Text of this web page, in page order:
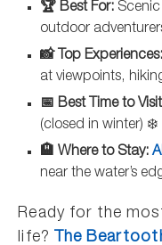
🏆 Best For:
outdoor
📸 Top Experiences:
at viewpoints,
📅 Best Time to
(closed in winter) ❄️
🏨 Where to Stay:
near the water’s
Ready for the
life?
The